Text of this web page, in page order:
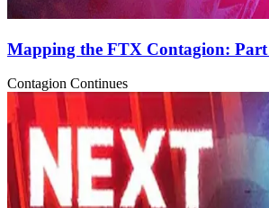
Mapping the FTX Contagion: Part
Contagion Continues